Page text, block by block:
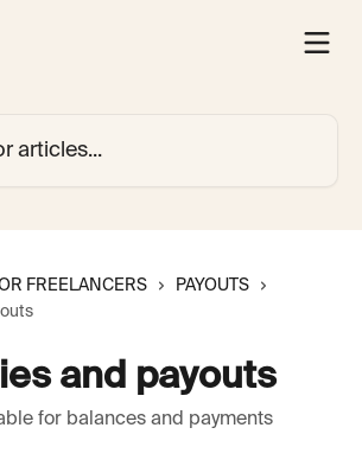
FREELANCERS
PAYOUTS
and payouts
for balances and payments